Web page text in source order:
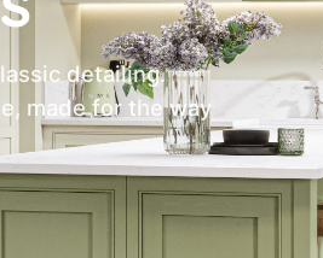
detailing.
made for the way